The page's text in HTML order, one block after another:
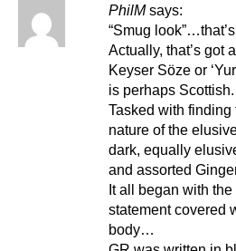
PhilM says:
“Smug
Actually, that’s
Keyser Söze or
is perhaps Scottish.
Tasked with
nature of the
dark, equally
and assorted
It all began with
statement covered
body…